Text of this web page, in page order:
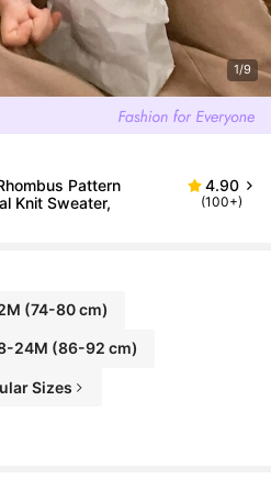
1/9
Pattern
Knit Sweater,
4.90
(100+)
(74-80 cm)
24M (86-92 cm)
Sizes